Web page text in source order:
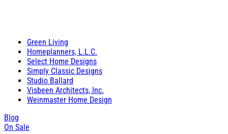
Green Living
Homeplanners, L.L.C.
Select Home Designs
Simply Classic Designs
Studio Ballard
Visbeen Architects, Inc.
Weinmaster Home Design
Blog
On Sale